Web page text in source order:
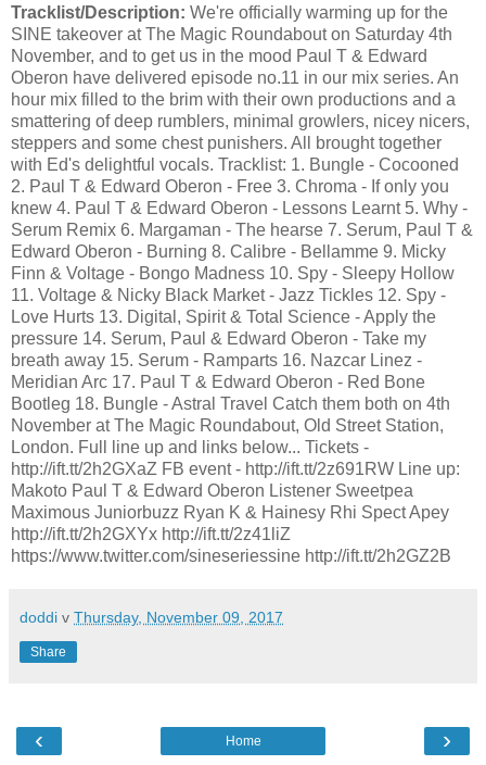
Tracklist/Description: We're officially warming up for the
SINE takeover at The Magic Roundabout on Saturday 4th
November, and to get us in the mood Paul T & Edward
Oberon have delivered episode no.11 in our mix series. An
hour mix filled to the brim with their own productions and a
smattering of deep rumblers, minimal growlers, nicey nicers,
steppers and some chest punishers. All brought together
with Ed's delightful vocals. Tracklist: 1. Bungle - Cocooned
2. Paul T & Edward Oberon - Free 3. Chroma - If only you
knew 4. Paul T & Edward Oberon - Lessons Learnt 5. Why -
Serum Remix 6. Margaman - The hearse 7. Serum, Paul T &
Edward Oberon - Burning 8. Calibre - Bellamme 9. Micky
Finn & Voltage - Bongo Madness 10. Spy - Sleepy Hollow
11. Voltage & Nicky Black Market - Jazz Tickles 12. Spy -
Love Hurts 13. Digital, Spirit & Total Science - Apply the
pressure 14. Serum, Paul & Edward Oberon - Take my
breath away 15. Serum - Ramparts 16. Nazcar Linez -
Meridian Arc 17. Paul T & Edward Oberon - Red Bone
Bootleg 18. Bungle - Astral Travel Catch them both on 4th
November at The Magic Roundabout, Old Street Station,
London. Full line up and links below... Tickets -
http://ift.tt/2h2GXaZ FB event - http://ift.tt/2z691RW Line up:
Makoto Paul T & Edward Oberon Listener Sweetpea
Maximous Juniorbuzz Ryan K & Hainesy Rhi Spect Apey
http://ift.tt/2h2GXYx http://ift.tt/2z41liZ
https://www.twitter.com/sineseriessine http://ift.tt/2h2GZ2B
doddi v Thursday, November 09, 2017
Share
‹ ›
Home